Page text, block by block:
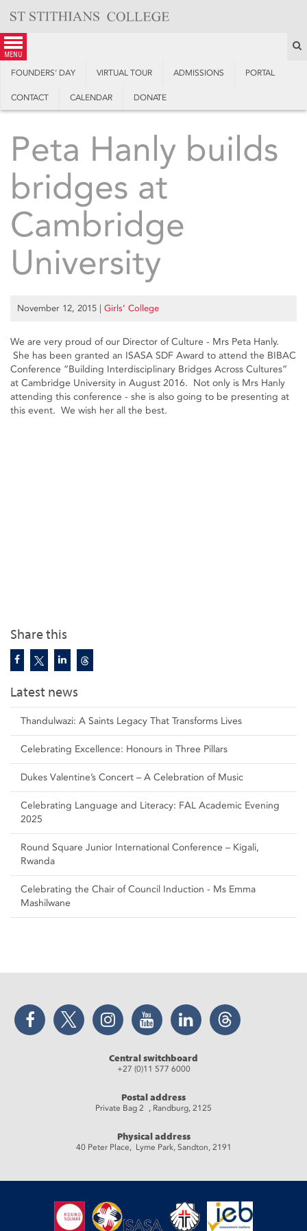
content
menu
FOUNDERS’ DAY VIRTUAL TOUR ADMISSIONS PORTAL
CONTACT CALENDAR DONATE
Share this
Latest news
Thandulwazi: A Saints Legacy That Transforms Lives
Celebrating Excellence: Honours in Three Pillars
Dukes Valentine’s Concert – A Celebration of Music
Celebrating Language and Literacy: FAL Academic Evening
2025
Round Square Junior International Conference – Kigali,
Rwanda
Celebrating the Chair of Council Induction - Ms Emma
Mashilwane
Peta Hanly builds
bridges at
Cambridge
University
November 12, 2015 | Girls’ College
We are very proud of our Director of Culture - Mrs Peta Hanly.
She has been granted an ISASA SDF Award to attend the BIBAC
Conference ”Building Interdisciplinary Bridges Across Cultures”
at Cambridge University in August 2016. Not only is Mrs Hanly
attending this conference - she is also going to be presenting at
this event. We wish her all the best.
Facebook Twitter Instagram YouTube LinkedIn Threads
Central switchboard
+27 (0)11 577 6000
Postal address
Private Bag 2 , Randburg, 2125
Physical address
40 Peter Place, Lyme Park, Sandton, 2191